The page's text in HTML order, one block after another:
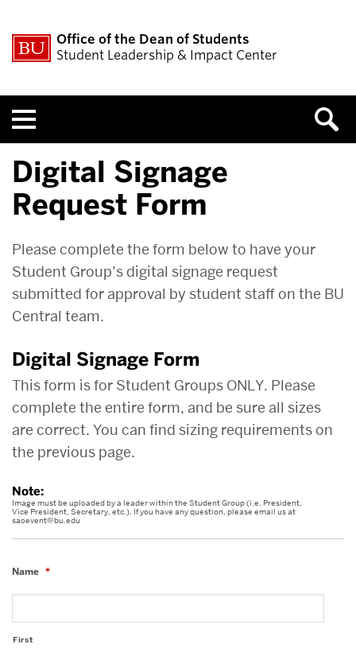
Office of the Dean of Students
Student Leadership & Impact Center
Digital Signage
Request Form
Please complete the form below to have your
Student Group’s digital signage request
submitted for approval by student staff on the BU
Central team.
Digital Signage Form
This form is for Student Groups ONLY. Please
complete the entire form, and be sure all sizes
are correct. You can find sizing requirements on
the previous page.
Note:
Image must be uploaded by a leader within the Student Group (i.e. President,
Vice President, Secretary, etc.). If you have any question, please email us at
saoevent@bu.edu
Name *
First